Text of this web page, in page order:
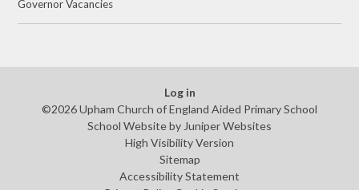
Governor Vacancies
Log in
©2026 Upham Church of England Aided Primary School
School Website by Juniper Websites
High Visibility Version
Sitemap
Accessibility Statement